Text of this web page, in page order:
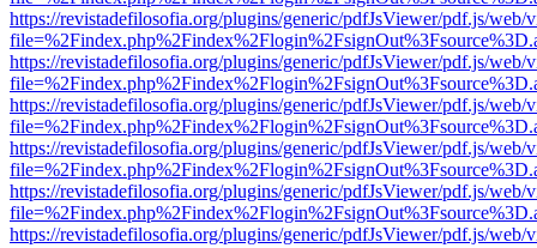
https://revistadefilosofia.org/plugins/generic/pdfJsViewer/pdf.js/web/
https://revistadefilosofia.org/plugins/generic/pdfJsViewer/pdf.js/web/
https://revistadefilosofia.org/plugins/generic/pdfJsViewer/pdf.js/web/
https://revistadefilosofia.org/plugins/generic/pdfJsViewer/pdf.js/web/
https://revistadefilosofia.org/plugins/generic/pdfJsViewer/pdf.js/web/
https://revistadefilosofia.org/plugins/generic/pdfJsViewer/pdf.js/web/